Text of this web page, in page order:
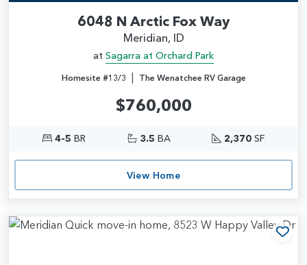
6048 N Arctic Fox Way
Meridian, ID
at Sagarra at Orchard Park
Homesite #13/3 | The Wenatchee RV Garage
$760,000
4-5 BR 3.5 BA 2,370 SF
View Home